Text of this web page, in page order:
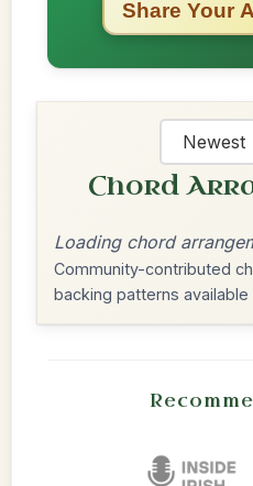
Share Your
Chord
Loading chord
Community-contributed
backing patterns available